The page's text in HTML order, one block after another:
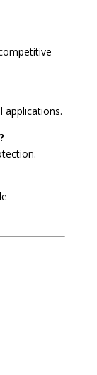
applications.